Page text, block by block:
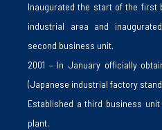
Inaugurated the start of the first
industrial area and
second business unit.
2001 – In January officially
(Japanese industrial factory
Established a third business
plant.